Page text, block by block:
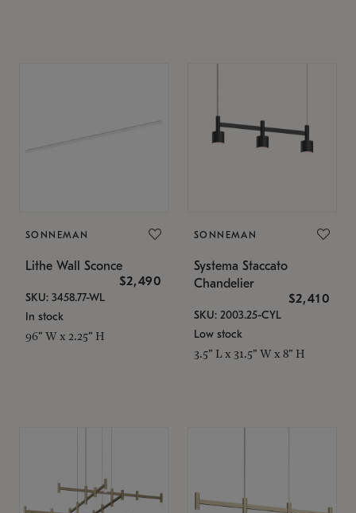
SONNEMAN
Lithe Wall Sconce
$2,490
SKU: 3458.77-WL
In stock
96" W x 2.25" H
SONNEMAN
Systema Staccato
Chandelier
$2,410
SKU: 2003.25-CYL
Low stock
3.5" L x 31.5" W x 8" H